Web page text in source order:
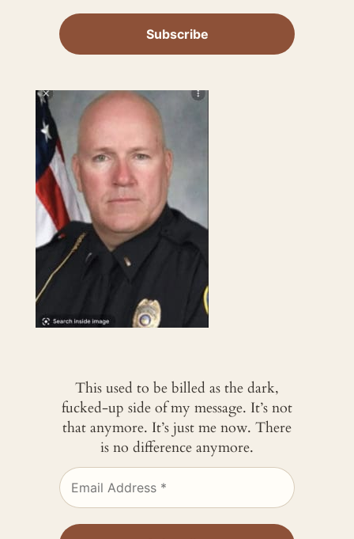
This used to be billed as the dark,
fucked-up side of my message. It’s not
that anymore. It’s just me now. There
is no difference anymore.